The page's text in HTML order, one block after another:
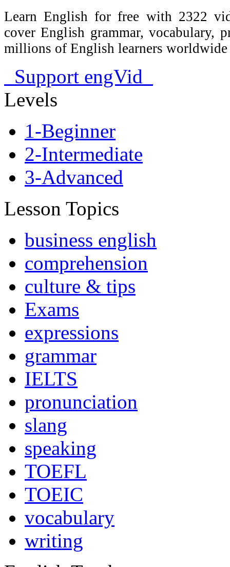
Learn English for free with 2322
cover English grammar, vocabulary,
millions of English learners
Support engVid
Levels
1-Beginner
2-Intermediate
3-Advanced
Lesson Topics
business english
comprehension
culture & tips
Exams
expressions
grammar
IELTS
pronunciation
slang
speaking
TOEFL
TOEIC
vocabulary
writing